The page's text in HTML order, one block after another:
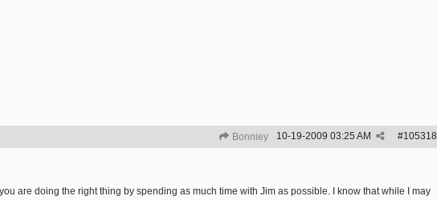
Bonniey #105318
10-19-2009 03:25 AM
are doing the right thing by spending as much time with Jim as possible. I know that while I may